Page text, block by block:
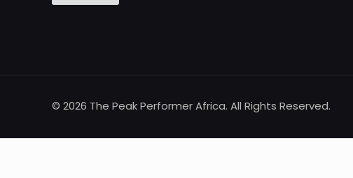
© 2026 The Peak Performer Africa. All Rights Reserved.